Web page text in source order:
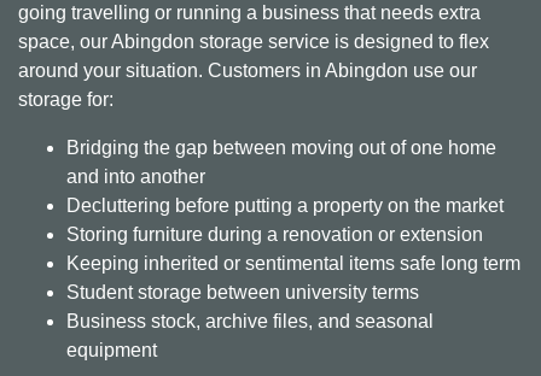
going travelling or running a business that needs extra
space, our Abingdon storage service is designed to flex
around your situation. Customers in Abingdon use our
storage for:
Bridging the gap between moving out of one home
and into another
Decluttering before putting a property on the market
Storing furniture during a renovation or extension
Keeping inherited or sentimental items safe long term
Student storage between university terms
Business stock, archive files, and seasonal
equipment